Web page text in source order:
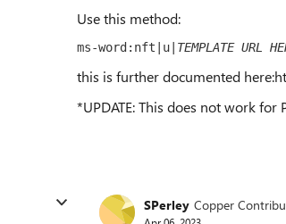
Use this method:
ms-word:nft|u| TEMPLATE URL
this is further documented
*UPDATE: This does not work for
SPerley Copper